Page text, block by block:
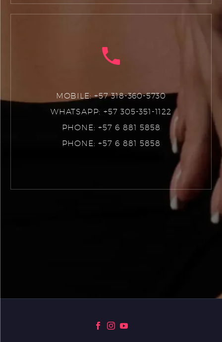
MOBILE: +57 318-360-5730
WHATSAPP: +57 305-351-1122
PHONE: +57 6 881 5858
PHONE: +57 6 881 5858